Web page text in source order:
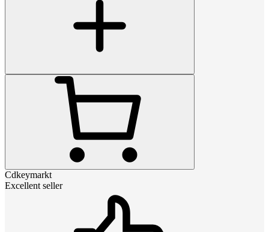
Cdkeymarkt
Excellent seller